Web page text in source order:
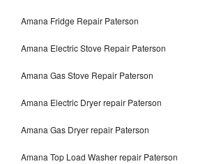
Amana Fridge Repair Paterson
Amana Electric Stove Repair Paterson
Amana Gas Stove Repair Paterson
Amana Electric Dryer repair Paterson
Amana Gas Dryer repair Paterson
Amana Top Load Washer repair Paterson